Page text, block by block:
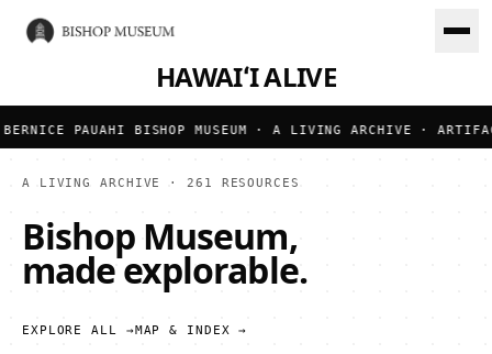
HAWAIʻI ALIVE
PAUAHI BISHOP MUSEUM · A LIVING ARCHIVE ·
A LIVING ARCHIVE ·261 RESOURCES
Bishop Museum,
made explorable.
EXPLORE ALL →MAP & INDEX →